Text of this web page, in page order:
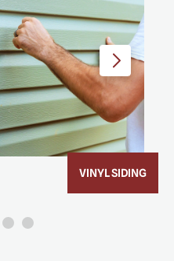
VINYL SIDING